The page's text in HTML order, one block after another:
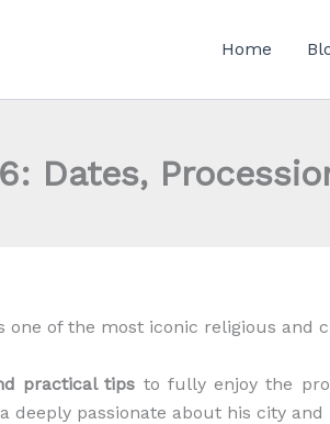
Home
Dates,
one of the most iconic religious and
practical tips to fully enjoy the
passionate about his city and